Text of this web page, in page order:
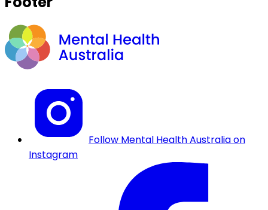
Follow Mental Health Australia on
Instagram